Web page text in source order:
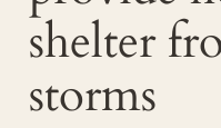
shelter
storms